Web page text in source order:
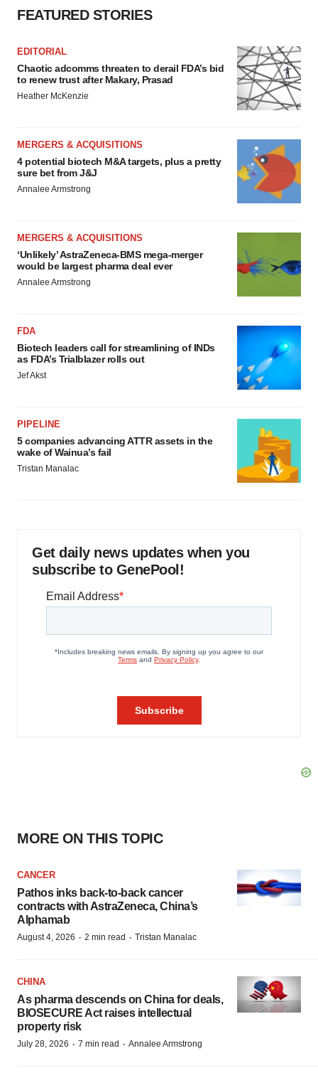
FEATURED STORIES
EDITORIAL
Chaotic adcomms threaten to derail FDA’s bid
to renew trust after Makary, Prasad
Heather McKenzie
MERGERS & ACQUISITIONS
4 potential biotech M&A targets, plus a pretty
sure bet from J&J
Annalee Armstrong
MERGERS & ACQUISITIONS
‘Unlikely’ AstraZeneca-BMS mega-merger
would be largest pharma deal ever
Annalee Armstrong
FDA
Biotech leaders call for streamlining of INDs
as FDA’s Trialblazer rolls out
Jef Akst
PIPELINE
5 companies advancing ATTR assets in the
wake of Wainua’s fail
Tristan Manalac
Get daily news updates when you
subscribe to GenePool!
MORE ON THIS TOPIC
CANCER
Pathos inks back-to-back cancer
contracts with AstraZeneca, China’s
Alphamab
August 4, 2026 · 2 min read · Tristan Manalac
CHINA
As pharma descends on China for deals,
BIOSECURE Act raises intellectual
property risk
July 28, 2026 · 7 min read · Annalee Armstrong